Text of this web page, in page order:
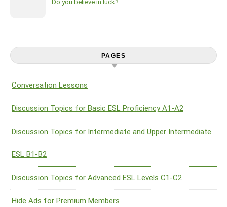
Do you believe in luck?
PAGES
Conversation Lessons
Discussion Topics for Basic ESL Proficiency A1-A2
Discussion Topics for Intermediate and Upper Intermediate
ESL B1-B2
Discussion Topics for Advanced ESL Levels C1-C2
Hide Ads for Premium Members